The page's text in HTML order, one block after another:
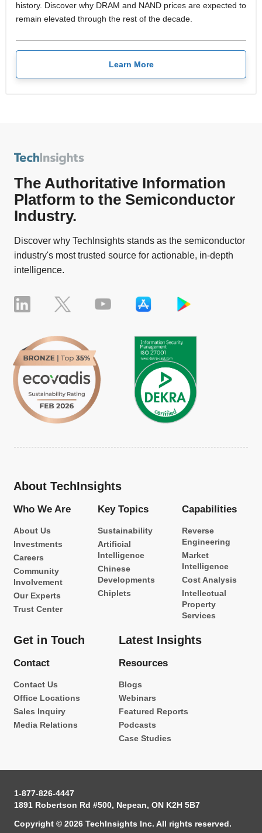
history. Discover why DRAM and NAND prices are expected to
remain elevated through the rest of the decade.
Learn More
The Authoritative Information
Platform to the Semiconductor
Industry.
Discover why TechInsights stands as the semiconductor
industry's most trusted source for actionable, in-depth
intelligence.
About TechInsights
Who We Are
About Us
Investments
Careers
Community
Involvement
Our Experts
Trust Center
Key Topics
Sustainability
Artificial
Intelligence
Chinese
Developments
Chiplets
Capabilities
Reverse
Engineering
Market
Intelligence
Cost Analysis
Intellectual
Property
Services
Get in Touch
Contact
Contact Us
Office Locations
Sales Inquiry
Media Relations
Latest Insights
Resources
Blogs
Webinars
Featured Reports
Podcasts
Case Studies
1-877-826-4447
1891 Robertson Rd #500, Nepean, ON K2H 5B7
Copyright © 2026 TechInsights Inc. All rights reserved.